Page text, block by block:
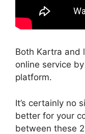
Both Kartra and
online service
platform.
It’s certainly no
better for your
between these